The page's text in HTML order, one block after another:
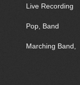
Live Recording
Pop, Band
Marching Band,